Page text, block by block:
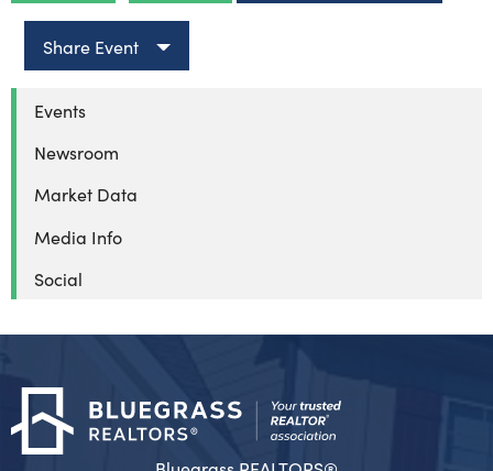
Share Event
Events
Newsroom
Market Data
Media Info
Social